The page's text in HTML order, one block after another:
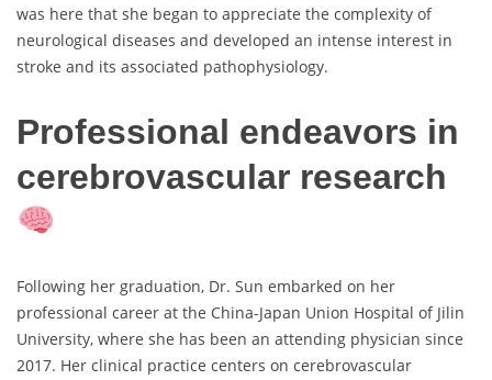
was here that she began to appreciate the complexity of
neurological diseases and developed an intense interest in
stroke and its associated pathophysiology.
Professional endeavors in
Following her graduation, Dr. Sun embarked on her
professional career at the China-Japan Union Hospital of Jilin
University, where she has been an attending physician since
2017. Her clinical practice centers on cerebrovascular